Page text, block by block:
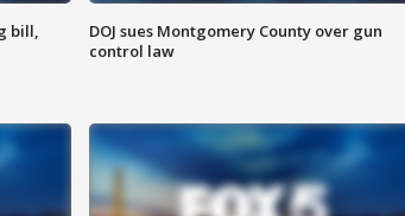
bill,
DOJ sues Montgomery County over gun
control law